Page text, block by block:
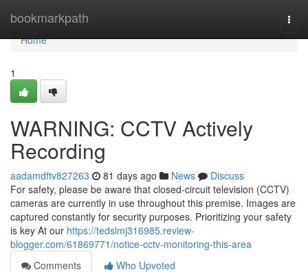
bookmarkpath
Home
Home
1
WARNING: CCTV Actively
Recording
aadamdftv827263 81 days ago News
Discuss
For safety, please be aware that closed-circuit television (CCTV)
cameras are currently in use throughout this premise. Images are
captured constantly for security purposes. Prioritizing your safety
is key At our https://tedslmj316985.review-
blogger.com/61869771/notice-cctv-monitoring-this-area
Comments
Who Upvoted